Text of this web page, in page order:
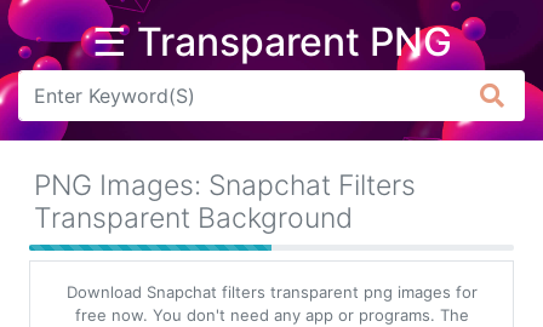
☰ Transparent PNG
Arrow
Flower
Tree
Banner
PNG Images: Snapchat Filters
Transparent Background
Download Snapchat filters transparent png images for
free now. You don't need any app or programs. The